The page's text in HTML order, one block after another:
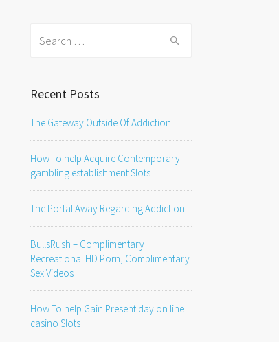
Recent Posts
The Gateway Outside Of Addiction
How To help Acquire Contemporary
gambling establishment Slots
The Portal Away Regarding Addiction
BullsRush – Complimentary
Recreational HD Porn, Complimentary
Sex Videos
How To help Gain Present day on line
casino Slots